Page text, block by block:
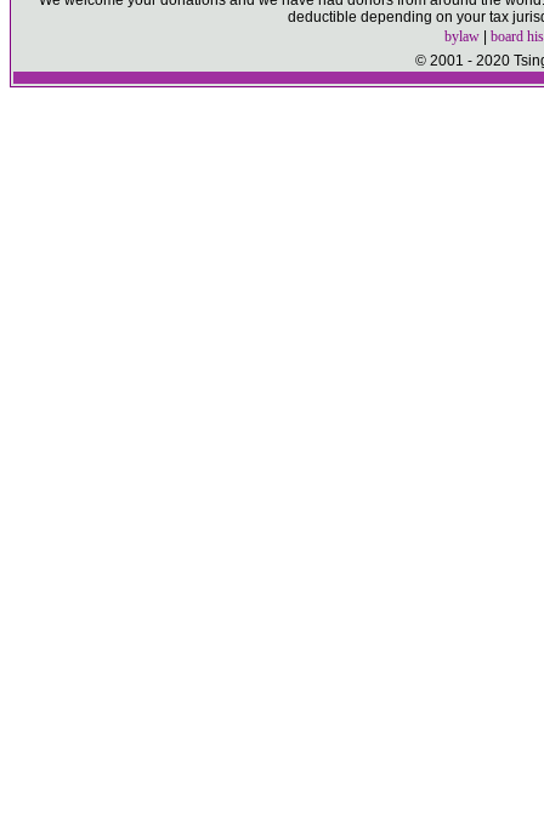
deductible depending on your tax
bylaw| board
© 2001 - 2020